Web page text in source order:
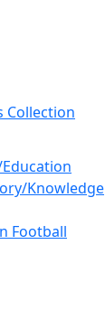
Collection
Knowledge
Football